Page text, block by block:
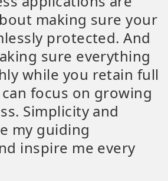
making sure your
protected. And
sure everything
while you retain full
focus on growing
Simplicity and
my guiding
inspire me every